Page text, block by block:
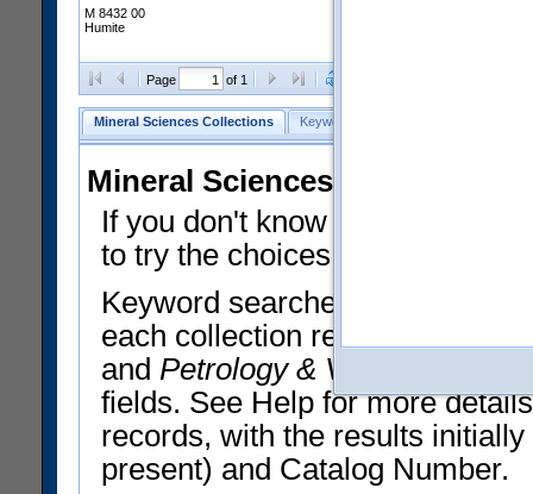
M 8432 00
Humite
Page of 1
Mineral Sciences Collections Keyword Search
Mineral Sciences Collections
If you don't know what you
to try the choices in the Quick
Keyword searches operate on
each collection record. The
and Petrology & Volcanology
fields. See Help for more
records, with the results
present) and Catalog Number.